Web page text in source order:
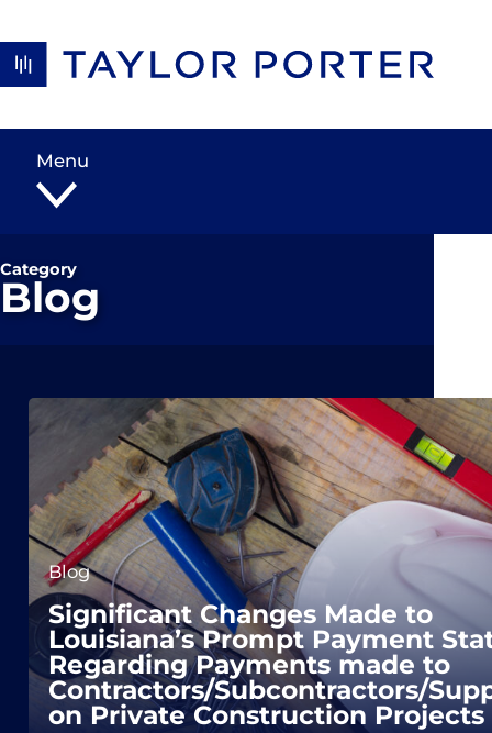
Menu
Category
Blog
Blog
Significant Changes Made to
Louisiana’s Prompt Payment
Regarding Payments made to
Contractors/Subcontractors/
on Private Construction Projects